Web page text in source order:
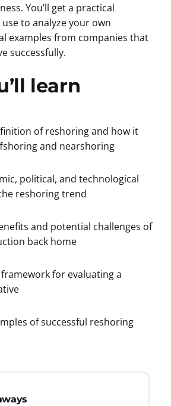
You’ll get a practical
to analyze your own
examples from companies that
successfully.
learn
of reshoring and how it
and nearshoring
political, and technological
reshoring trend
and potential challenges of
back home
for evaluating a
of successful reshoring